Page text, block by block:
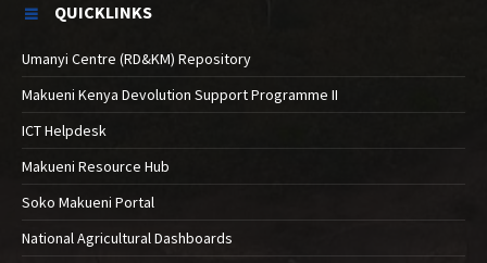
QUICKLINKS
Umanyi Centre (RD&KM) Repository
Makueni Kenya Devolution Support Programme II
ICT Helpdesk
Makueni Resource Hub
Soko Makueni Portal
National Agricultural Dashboards